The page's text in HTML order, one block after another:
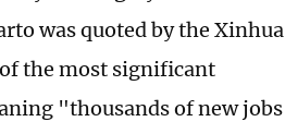
was quoted by the Xinhua
of the most significant
"thousands of new jobs